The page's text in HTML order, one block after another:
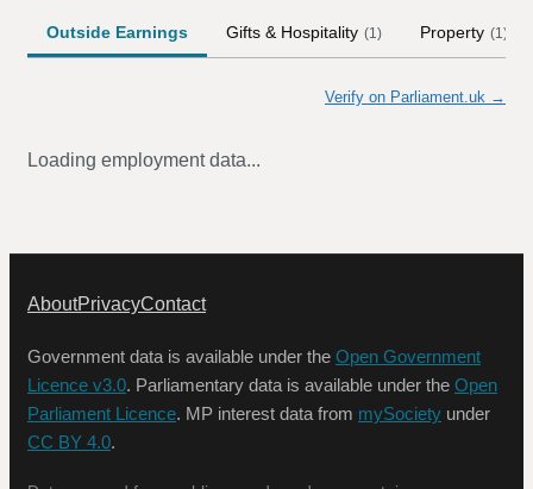
Outside Earnings Gifts & Hospitality (1) Property (1)
Verify on Parliament.uk →
Loading employment data...
AboutPrivacyContact
Government data is available under the Open Government
Licence v3.0. Parliamentary data is available under the Open
Parliament Licence. MP interest data from mySociety under
CC BY 4.0.